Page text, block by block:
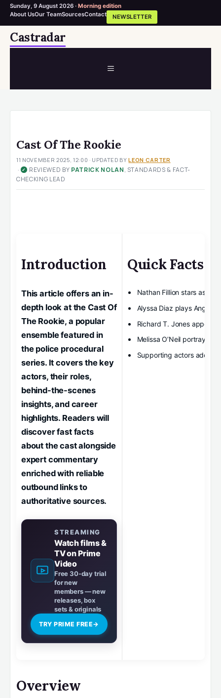
Sunday, 9 August 2026 · Morning edition
About UsOur TeamSourcesContact NEWSLETTER
SkipCastradar
MENU
Cast Of The Rookie
11 NOVEMBER 2025, 12:00 · UPDATED BYLEON CARTER
· ✓ REVIEWED BY PATRICK NOLAN, STANDARDS & FACT-
CHECKING LEAD
Introduction
This article offers an in-
depth look at the Cast Of
The Rookie, a popular
ensemble featured in
the police procedural
series. It covers the key
actors, their roles,
behind-the-scenes
insights, and career
highlights. Readers will
discover fast facts
about the cast alongside
expert commentary
enriched with reliable
outbound links to
authoritative sources.
STREAMING
Watch films &
TV on Prime
Video
Free 30-day trial
for new
members — new
releases, box
sets & originals
TRY PRIME FREE→
Quick Facts
Nathan Fillion stars as
Alyssa Diaz plays Angela
Richard T. Jones appears
Melissa O’Neil portrays
Supporting actors add
Overview